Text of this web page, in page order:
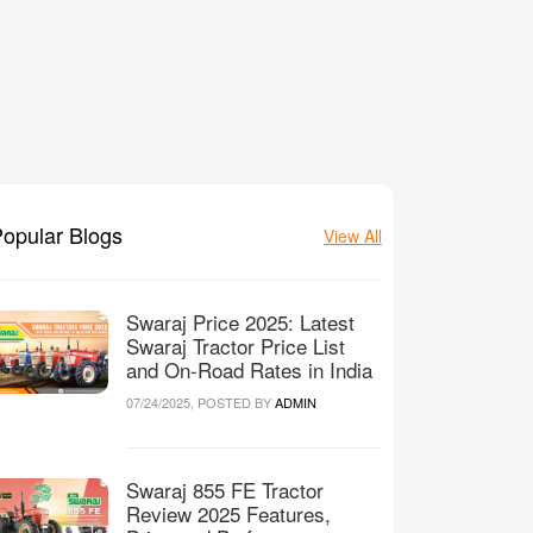
Blogs View All
Swaraj Price 2025: Latest
Swaraj Tractor Price List
and On-Road Rates in India
07/24/2025, POSTED BYADMIN
Swaraj 855 FE Tractor
Review 2025 Features,